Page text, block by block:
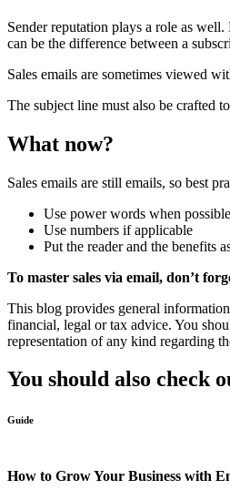
Sender reputation plays a role as
can be the difference between a
Sales emails are sometimes viewed
The subject line must also be crafted
What now?
Sales emails are still emails, so best
Use power words when possible
Use numbers if applicable
Put the reader and the benefits
To master sales via email, don’t
This blog provides general
financial, legal or tax advice. You
representation of any kind regarding
You should also check
Guide
How to Grow Your Business with